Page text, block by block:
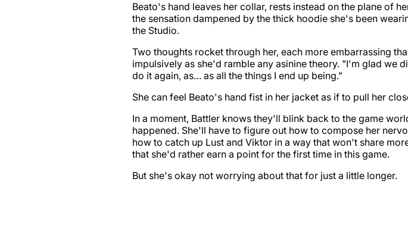
Beato's hand leaves her collar, rests instead on the plane of
the sensation dampened by the thick hoodie she's been
the Studio.
Two thoughts rocket through her, each more embarrassing
impulsively as she'd ramble any asinine theory. "I'm glad we
do it again, as… as all the things I end up being."
She can feel Beato's hand fist in her jacket as if to pull her
In a moment, Battler knows they'll blink back to the game
happened. She'll have to figure out how to compose her
how to catch up Lust and Viktor in a way that won't share
that she'd rather earn a point for the first time in this game.
But she's okay not worrying about that for just a little longer.